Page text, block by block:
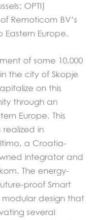
OPTI)
Remoticom BV’s
Eastern Europe.
of some 10,000
the city of Skopje
on this
through an
Europe. This
in
a Croatia-
integrator and
The energy-
proof Smart
modular design that
several